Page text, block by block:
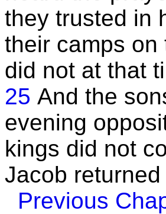
they trusted in
their camps on
did not at that
25 And the
evening
kings did not
Jacob returned
Previous